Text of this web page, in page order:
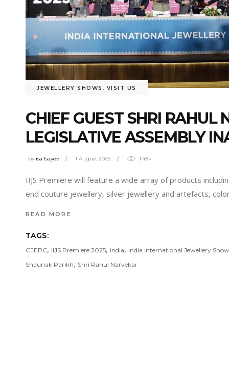
JEWELLERY SHOWS , VISIT US
CHIEF GUEST SHRI
LEGISLATIVE ASSEMBLY
by isa Isayev 1 August 2025 1.49k
IIJS Premiere will feature a wide array of products
end couture jewellery, silver jewellery and artefacts,
READ MORE
TAGS:
GJEPC, IIJS Premiere 2025, india, India International Jewellery Show
Shaunak Parikh, Shri Rahul Narvekar